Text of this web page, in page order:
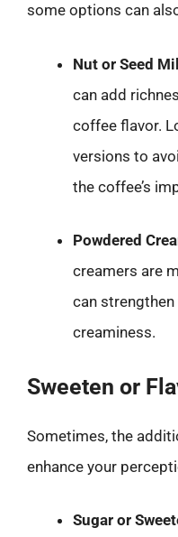
some options can
Nut or Seed
can add
coffee flavor.
versions to
the coffee’s
Powdered
creamers are
can
creaminess.
Sweeten or
Sometimes, the
enhance your
Sugar or